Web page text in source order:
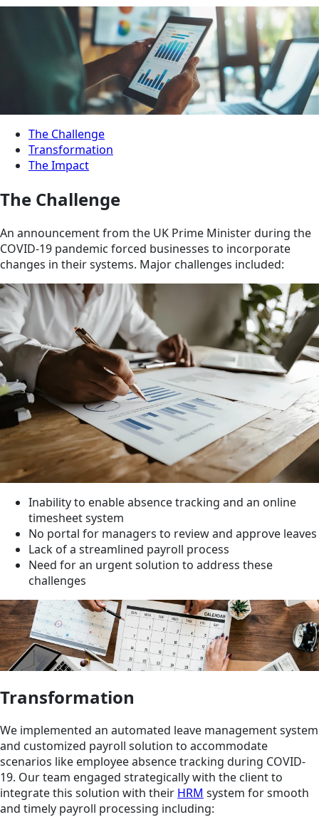
The Challenge
Transformation
The Impact
The Challenge
An announcement from the UK Prime Minister during the
COVID-19 pandemic forced businesses to incorporate
changes in their systems. Major challenges included:
Inability to enable absence tracking and an online
timesheet system
No portal for managers to review and approve leaves
Lack of a streamlined payroll process
Need for an urgent solution to address these
challenges
Transformation
We implemented an automated leave management system
and customized payroll solution to accommodate
scenarios like employee absence tracking during COVID-
19. Our team engaged strategically with the client to
integrate this solution with their HRM system for smooth
and timely payroll processing including: